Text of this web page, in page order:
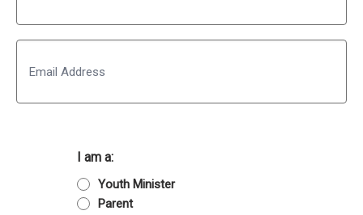
Last
I am a:
Youth Minister
Parent